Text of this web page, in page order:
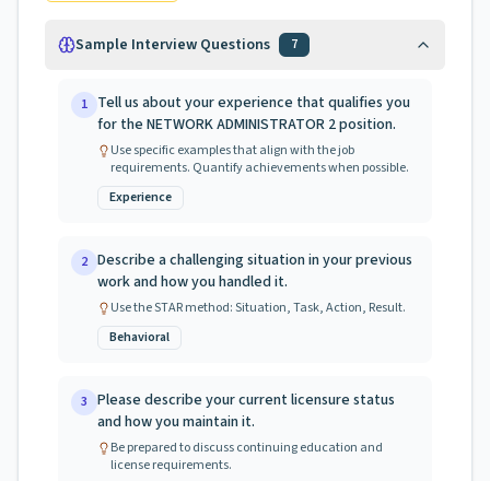
Sample Interview Questions 7
1 Tell us about your experience that qualifies you
for the NETWORK ADMINISTRATOR 2 position.
Use specific examples that align with the job
requirements. Quantify achievements when possible.
Experience
2 Describe a challenging situation in your previous
work and how you handled it.
Use the STAR method: Situation, Task, Action, Result.
Behavioral
3 Please describe your current licensure status
and how you maintain it.
Be prepared to discuss continuing education and
license requirements.